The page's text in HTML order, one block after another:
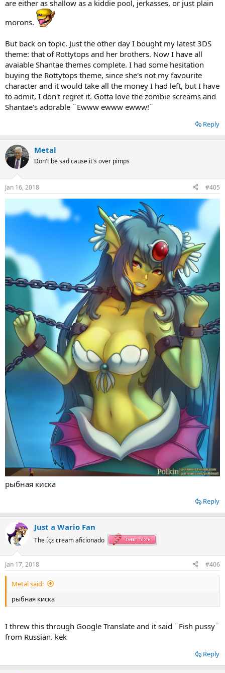
are either as shallow as a kiddie pool, jerkasses, or just plain
morons.
But back on topic. Just the other day I bought my latest 3DS
theme: that of Rottytops and her brothers. Now I have all
avaiable Shantae themes complete. I had some hesitation
buying the Rottytops theme, since she's not my favourite
character and it would take all the money I had left, but I have
to admit, I don't regret it. Gotta love the zombie screams and
Shantae's adorable ¨Ewww ewww ewww!¨
Reply
Metal
Don't be sad cause it's over pimps
Jan 16, 2018 #405
рыбная киска
Reply
Just a Wario Fan
The ίςε cream aficionado
Jan 17, 2018 #406
Metal said:
рыбная киска
I threw this through Google Translate and it said ¨Fish pussy¨
from Russian. kek
Reply